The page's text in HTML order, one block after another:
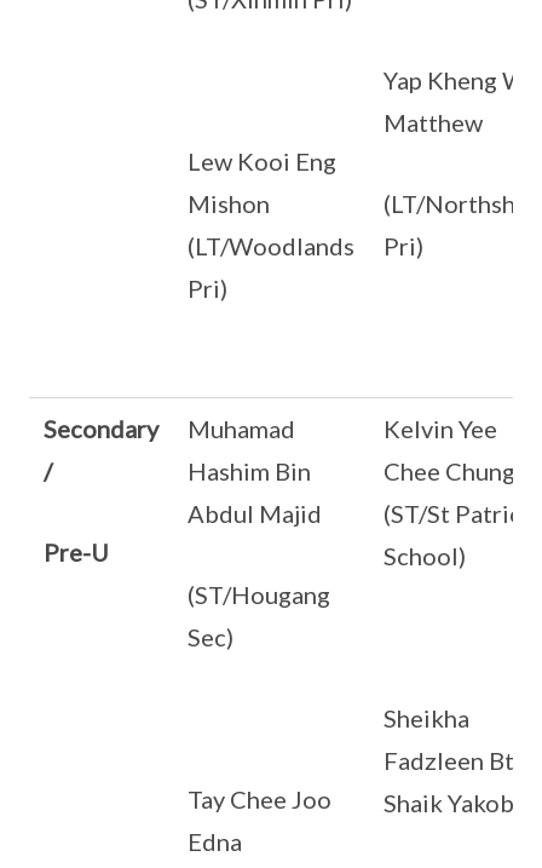
Lew Kooi Eng
Mishon
(LT/Woodlands
Pri)
Yap Kheng
Matthew
(LT/
Pri)
Secondary
/
Pre-U
Muhamad
Hashim Bin
Abdul Majid
(ST/Hougang
Sec)
Tay Chee Joo
Edna
Kelvin Yee
Chee Chung
(ST/St
School)
Sheikha
Fadzleen Bte
Shaik Yakob